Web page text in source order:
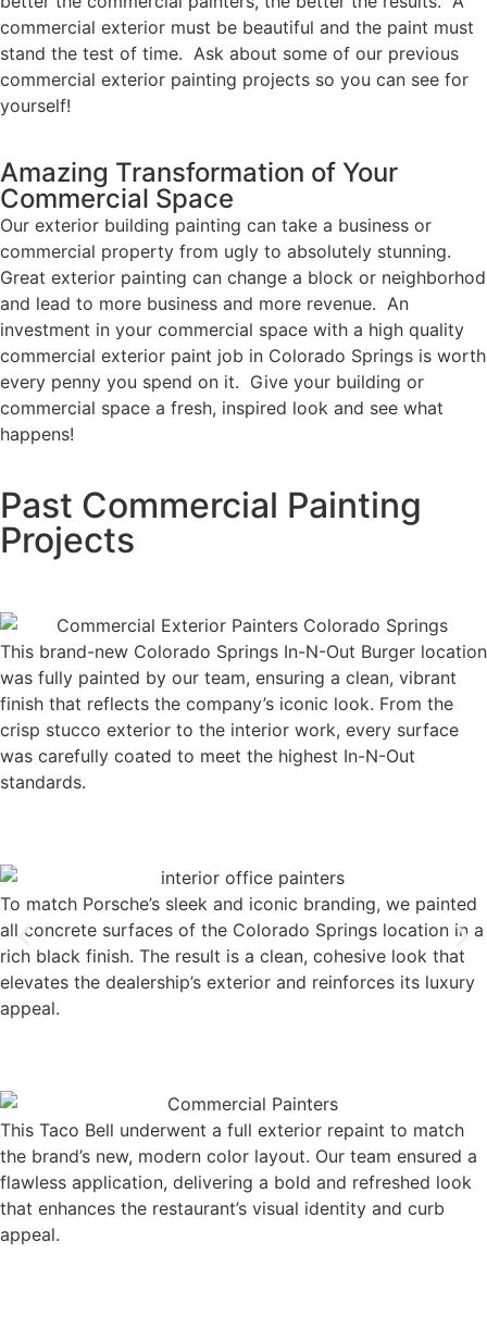
commercial exterior must be beautiful and the paint must
stand the test of time. Ask about some of our previous
commercial exterior painting projects so you can see for
yourself!
Amazing Transformation of Your
Commercial Space
Our exterior building painting can take a business or
commercial property from ugly to absolutely stunning.
Great exterior painting can change a block or neighborhod
and lead to more business and more revenue. An
investment in your commercial space with a high quality
commercial exterior paint job in Colorado Springs is worth
every penny you spend on it. Give your building or
commercial space a fresh, inspired look and see what
happens!
Past Commercial Painting
Projects
This brand-new Colorado Springs In-N-Out Burger location
was fully painted by our team, ensuring a clean, vibrant
finish that reflects the company’s iconic look. From the
crisp stucco exterior to the interior work, every surface
was carefully coated to meet the highest In-N-Out
standards.
To match Porsche’s sleek and iconic branding, we painted
all concrete surfaces of the Colorado Springs location in a
rich black finish. The result is a clean, cohesive look that
elevates the dealership’s exterior and reinforces its luxury
appeal.
This Taco Bell underwent a full exterior repaint to match
the brand’s new, modern color layout. Our team ensured a
flawless application, delivering a bold and refreshed look
that enhances the restaurant’s visual identity and curb
appeal.